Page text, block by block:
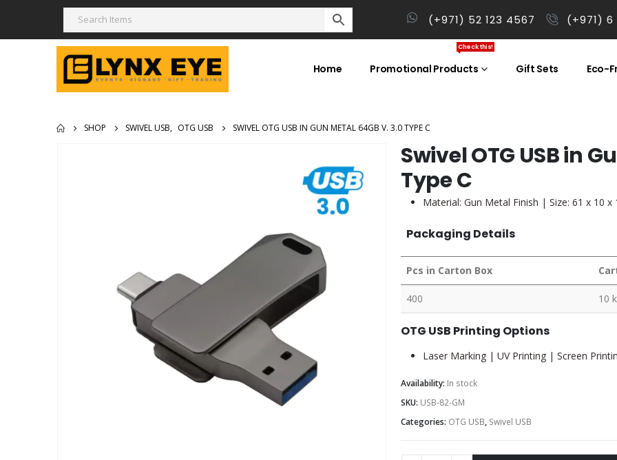
(+971) 52 123 4567 (+971) 6
Home Promotional Products
Check this!
Gift Sets Eco-
SHOP SWIVEL USB, OTG USB SWIVEL OTG USB IN GUN METAL 64GB V. 3.0 TYPE C
Swivel OTG USB in
Type C
Material: Gun Metal Finish | Size: 61 x 10
Packaging Details
Pcs in Carton Box
400 10
OTG USB Printing Options
Laser Marking | UV Printing | Screen
Availability: In stock
SKU: USB-82-GM
Categories: OTG USB, Swivel USB